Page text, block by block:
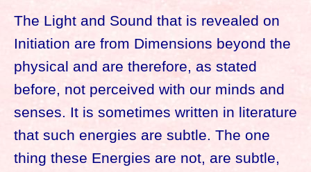
The Light and Sound that is revealed on
Initiation are from Dimensions beyond the
physical and are therefore, as stated
before, not perceived with our minds and
senses. It is sometimes written in literature
that such energies are subtle. The one
thing these Energies are not, are subtle,